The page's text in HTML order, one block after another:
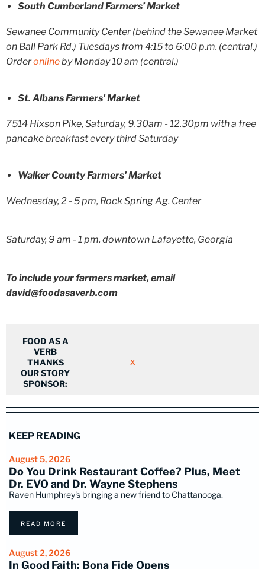
South Cumberland Farmers’ Market
Sewanee Community Center (behind the Sewanee Market
on Ball Park Rd.) Tuesdays from 4:15 to 6:00 p.m. (central.)
Orderonlineby Monday 10 am (central.)
St. Albans Farmers' Market
7514 Hixson Pike, Saturday, 9.30am - 12.30pm with a free
pancake breakfast every third Saturday
Walker County Farmers' Market
Wednesday, 2 - 5 pm, Rock Spring Ag. Center
Saturday, 9 am - 1 pm, downtown Lafayette, Georgia
To include your farmers market, email
david@foodasaverb.com
FOOD AS A
VERB
THANKS
OUR STORY
SPONSOR:
X
KEEP READING
August 5, 2026
Do You Drink Restaurant Coffee? Plus, Meet
Dr. EVO and Dr. Wayne Stephens
Raven Humphrey's bringing a new friend to Chattanooga.
READ MORE
August 2, 2026
In Good Faith: Bona Fide Opens